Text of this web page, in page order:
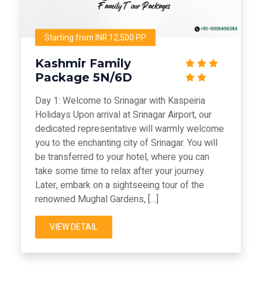
Starting from INR 12,500 PP
Kashmir Family
Package 5N/6D
Day 1: Welcome to Srinagar with Kaspeiria
Holidays Upon arrival at Srinagar Airport, our
dedicated representative will warmly welcome
you to the enchanting city of Srinagar. You will
be transferred to your hotel, where you can
take some time to relax after your journey.
Later, embark on a sightseeing tour of the
renowned Mughal Gardens, […]
VIEW DETAIL